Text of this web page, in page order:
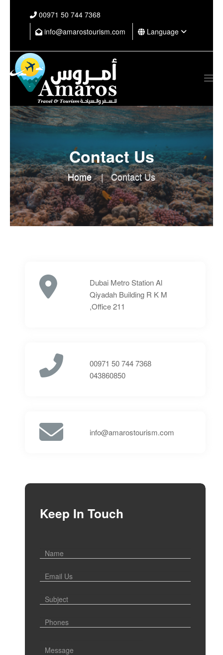
⁦00971 50 744 7368⁩
info@amarostourism.com
Language
Contact Us
Home Contact Us
Dubai Metro Station Al
Qiyadah Building R K M
,Office 211
⁦00971 50 744 7368⁩
043860850
info@amarostourism.com
Keep In Touch